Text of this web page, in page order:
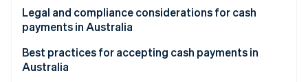
Identity
Online identity verification
Legal and regulatory environment
Consumer preferences and trends
Legal and compliance considerations for cash
payments in Australia
Legal tender laws
Best practices for accepting cash payments in
Australia